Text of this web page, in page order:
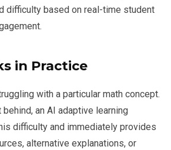
difficulty based on real-time student
in Practice
with a particular math concept.
an AI adaptive learning
difficulty and immediately provides
alternative explanations, or